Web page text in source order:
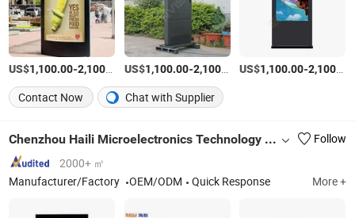
US$1,100.00-2,100.00 /Piece
US$1,100.00-2,100.00 /Piece
US$1,100.00-2,100.00
Contact Now
Chat with Supplier
Chenzhou Haili Microelectronics Technology Co., Ltd.
Follow
2000+ ㎡
Manufacturer/Factory
OEM/ODM Quick Response More +